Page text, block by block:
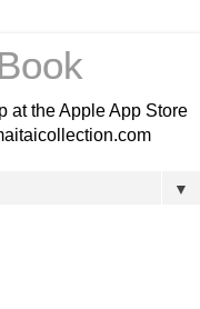
at the Apple App Store
▼